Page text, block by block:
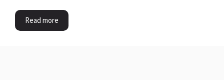
Read more